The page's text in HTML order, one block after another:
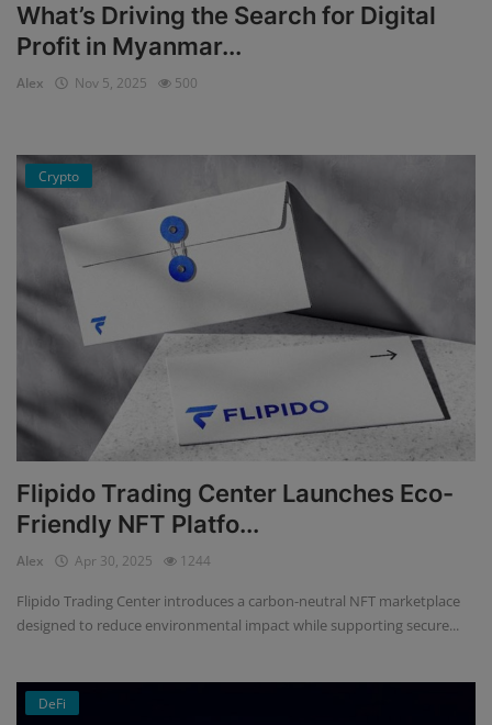
Privacy Policy
Submit Press Release
Mining
Wallets
Exchange
Market
App
What’s Driving the Search for Digital
Profit in Myanmar...
Alex Nov 5, 2025 500
Crypto
Flipido Trading Center Launches Eco-
Friendly NFT Platfo...
Alex Apr 30, 2025 1244
Flipido Trading Center introduces a carbon-neutral NFT marketplace
designed to reduce environmental impact while supporting secure...
DeFi